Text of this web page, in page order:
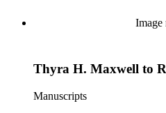
Image
Thyra H. Maxwell to
Manuscripts